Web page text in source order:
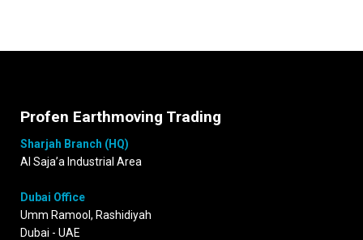
Profen Earthmoving Trading
Sharjah Branch (HQ)
Al Saja’a Industrial Area
Dubai Office
Umm Ramool, Rashidiyah
Dubai - UAE